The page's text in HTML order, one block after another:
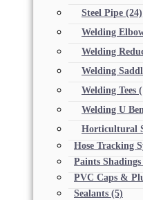
Steel Pipe (24)
Welding
Welding
Welding
Welding Tees
Welding U
Horticultural
Hose Tracking
Paints
PVC Caps &
Sealants (5)